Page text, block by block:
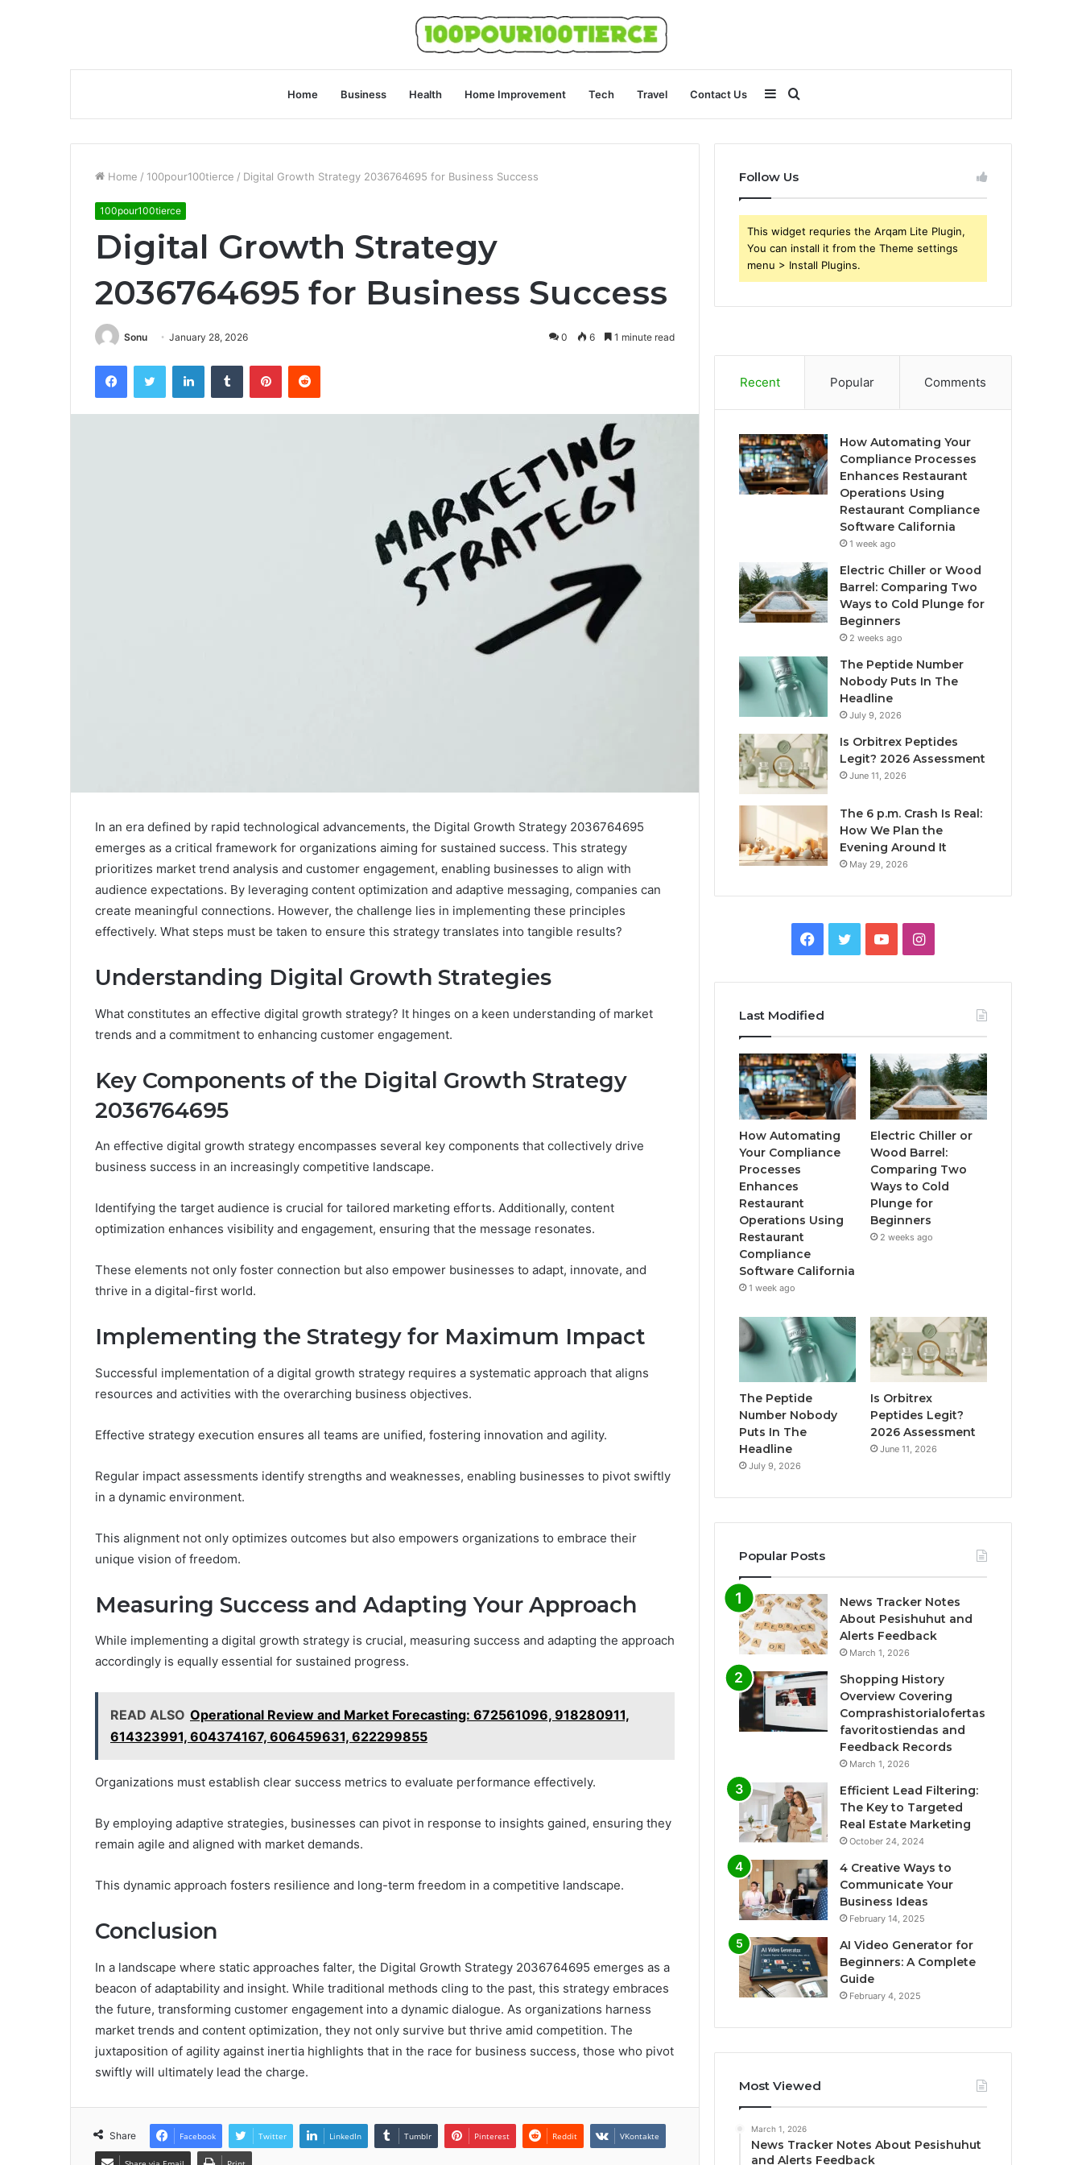
Home Business Health Home Improvement Tech Travel Contact Us
for
Sidebar
Home / 100pour100tierce / Digital Growth Strategy 2036764695 for Business Success
100pour100tierce
Digital Growth Strategy
2036764695 for Business Success
Sonu January 28, 2026 0 6 1 minute read
FacebookTwitter LinkedInTumblr PinterestReddit
In an era defined by rapid technological advancements, the Digital Growth Strategy 2036764695
emerges as a critical framework for organizations aiming for sustained success. This strategy
prioritizes market trend analysis and customer engagement, enabling businesses to align with
audience expectations. By leveraging content optimization and adaptive messaging, companies can
create meaningful connections. However, the challenge lies in implementing these principles
effectively. What steps must be taken to ensure this strategy translates into tangible results?
Understanding Digital Growth Strategies
What constitutes an effective digital growth strategy? It hinges on a keen understanding of market
trends and a commitment to enhancing customer engagement.
Key Components of the Digital Growth Strategy
2036764695
An effective digital growth strategy encompasses several key components that collectively drive
business success in an increasingly competitive landscape.
Identifying the target audience is crucial for tailored marketing efforts. Additionally, content
optimization enhances visibility and engagement, ensuring that the message resonates.
These elements not only foster connection but also empower businesses to adapt, innovate, and
thrive in a digital-first world.
Implementing the Strategy for Maximum Impact
Successful implementation of a digital growth strategy requires a systematic approach that aligns
resources and activities with the overarching business objectives.
Effective strategy execution ensures all teams are unified, fostering innovation and agility.
Regular impact assessments identify strengths and weaknesses, enabling businesses to pivot swiftly
in a dynamic environment.
This alignment not only optimizes outcomes but also empowers organizations to embrace their
unique vision of freedom.
Measuring Success and Adapting Your Approach
While implementing a digital growth strategy is crucial, measuring success and adapting the approach
accordingly is equally essential for sustained progress.
READ ALSO Operational Review and Market Forecasting: 672561096, 918280911,
614323991, 604374167, 606459631, 622299855
Organizations must establish clear success metrics to evaluate performance effectively.
By employing adaptive strategies, businesses can pivot in response to insights gained, ensuring they
remain agile and aligned with market demands.
This dynamic approach fosters resilience and long-term freedom in a competitive landscape.
Conclusion
In a landscape where static approaches falter, the Digital Growth Strategy 2036764695 emerges as a
beacon of adaptability and insight. While traditional methods cling to the past, this strategy embraces
the future, transforming customer engagement into a dynamic dialogue. As organizations harness
market trends and content optimization, they not only survive but thrive amid competition. The
juxtaposition of agility against inertia highlights that in the race for business success, those who pivot
swiftly will ultimately lead the charge.
Share Facebook Twitter LinkedIn Tumblr Pinterest Reddit VKontakte
Follow Us
This widget requries the Arqam Lite Plugin,
You can install it from the Theme settings
menu > Install Plugins.
Recent Popular Comments
How Automating Your
Compliance Processes
Enhances Restaurant
Operations Using
Restaurant Compliance
Software California
1 week ago
Electric Chiller or Wood
Barrel: Comparing Two
Ways to Cold Plunge for
Beginners
2 weeks ago
The Peptide Number
Nobody Puts In The
Headline
July 9, 2026
Is Orbitrex Peptides
Legit? 2026 Assessment
June 11, 2026
The 6 p.m. Crash Is Real:
How We Plan the
Evening Around It
May 29, 2026
Facebook
TwitterYouTubeInstagram
Last Modified
How Automating
Your Compliance
Processes
Enhances
Restaurant
Operations Using
Restaurant
Compliance
Software California
1 week ago
Electric Chiller or
Wood Barrel:
Comparing Two
Ways to Cold
Plunge for
Beginners
2 weeks ago
The Peptide
Number Nobody
Puts In The
Headline
July 9, 2026
Is Orbitrex
Peptides Legit?
2026 Assessment
June 11, 2026
Popular Posts
News Tracker Notes
About Pesishuhut and
Alerts Feedback
March 1, 2026
Shopping History
Overview Covering
Comprashistorialofertas
favoritostiendas and
Feedback Records
March 1, 2026
Efficient Lead Filtering:
The Key to Targeted
Real Estate Marketing
October 24, 2024
4 Creative Ways to
Communicate Your
Business Ideas
February 14, 2025
AI Video Generator for
Beginners: A Complete
Guide
February 4, 2025
Most Viewed
March 1, 2026
News Tracker Notes About Pesishuhut
and Alerts Feedback